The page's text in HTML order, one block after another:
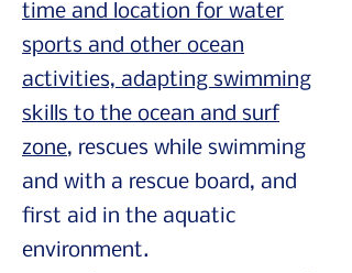
time and location for water
sports and other ocean
activities, adapting swimming
skills to the ocean and surf
zone, rescues while swimming
and with a rescue board, and
first aid in the aquatic
environment.